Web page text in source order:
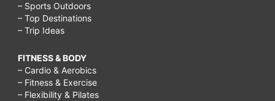
– Sports Outdoors
– Top Destinations
– Trip Ideas
FITNESS & BODY
– Cardio & Aerobics
– Fitness & Exercise
– Flexibility & Pilates